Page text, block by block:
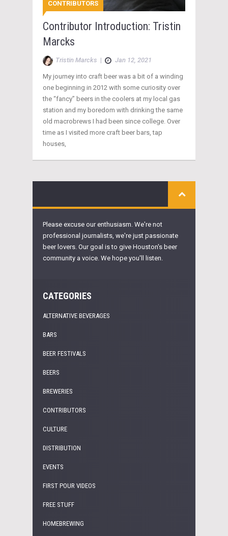
CONTRIBUTORS
Contributor Introduction: Tristin
Marcks
Tristin Marcks | Jan 12, 2021
My journey into craft beer was a bit of a winding
one beginning in 2012 with some curiosity over
the “fancy” beers in the coolers at my local gas
station and my boredom with drinking the same
old macrobrews I had been since college. Over
time as I visited more craft beer bars, tap
houses,
Please excuse our enthusiasm. We're not
professional journalists, we're just passionate
beer lovers. Our goal is to give Houston's beer
community a voice. We hope you'll listen.
CATEGORIES
ALTERNATIVE BEVERAGES
BARS
BEER FESTIVALS
BEERS
BREWERIES
CONTRIBUTORS
CULTURE
DISTRIBUTION
EVENTS
FIRST POUR VIDEOS
FREE STUFF
HOMEBREWING